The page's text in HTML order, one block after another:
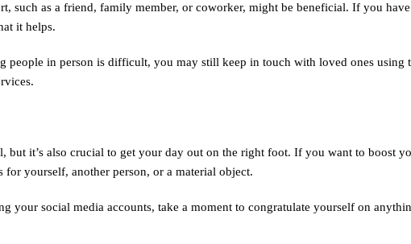
such as a friend, family member, or coworker, might be beneficial. If you
it helps.
people in person is difficult, you may still keep in touch with loved ones using
but it’s also crucial to get your day out on the right foot. If you want to boost
for yourself, another person, or a material object.
your social media accounts, take a moment to congratulate yourself on